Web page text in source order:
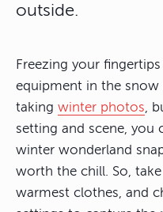
outside.
Freezing your
equipment in the
taking winter photos,
setting and scene, you
winter wonderland
worth the chill. So,
warmest clothes, and